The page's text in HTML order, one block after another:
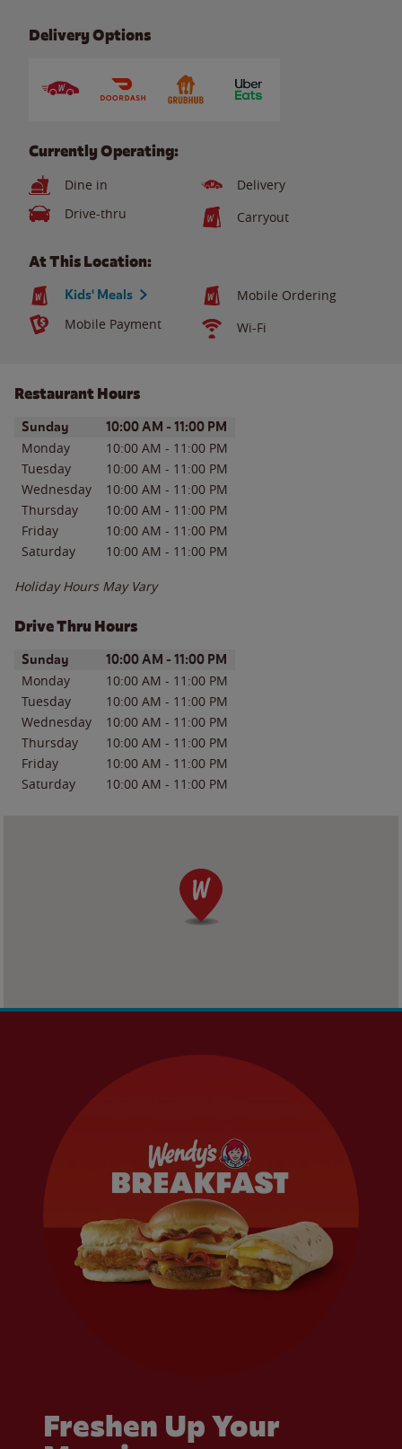
Delivery Options
Currently Operating:
Dine in
Delivery
Drive-thru
Carryout
At This Location:
Kids' Meals
Mobile Ordering
Mobile Payment
Wi-Fi
Restaurant Hours
Day of the WeekHours
Sunday 10:00 AM - 11:00 PM
Monday 10:00 AM - 11:00 PM
Tuesday
10:00 AM - 11:00 PM
Wednesday
10:00 AM - 11:00 PM
Thursday
10:00 AM - 11:00 PM
Friday
10:00 AM - 11:00 PM
Saturday
10:00 AM - 11:00 PM
Holiday Hours May Vary
Drive Thru Hours
Day of the WeekHours
Sunday 10:00 AM - 11:00 PM
Monday 10:00 AM - 11:00 PM
Tuesday
10:00 AM - 11:00 PM
Wednesday
10:00 AM - 11:00 PM
Thursday
10:00 AM - 11:00 PM
Friday
10:00 AM - 11:00 PM
Saturday
10:00 AM - 11:00 PM
Freshen Up Your